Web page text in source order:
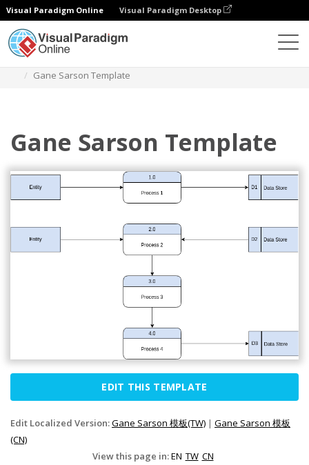
Visual Paradigm Online Visual Paradigm Desktop
Gane Sarson Template
Gane Sarson Template
EDIT THIS TEMPLATE
Edit Localized Version:Gane Sarson 模板(TW) | Gane Sarson 模板
(CN)
View this page in:EN TW CN